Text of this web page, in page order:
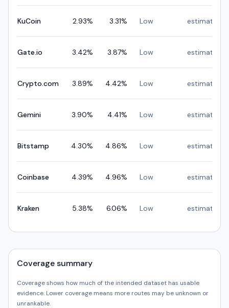
KuCoin 2.93% 3.31% Low estimated
Gate.io 3.42% 3.87% Low estimated
Crypto.com 3.89% 4.42% Low estimated
Gemini 3.90% 4.41% Low estimated
Bitstamp 4.30% 4.86% Low estimated
Coinbase 4.39% 4.96% Low estimated
Kraken 5.38% 6.06% Low estimated
Coverage summary
Coverage shows how much of the intended dataset has usable
evidence. Lower coverage means more routes may be unknown or
unrankable.